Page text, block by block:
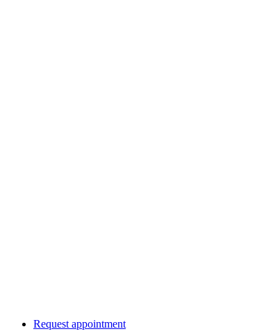
Request appointment